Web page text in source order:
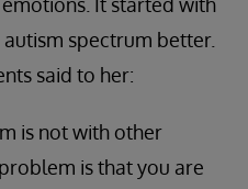
spectrum better.
said to her:
is not with other
is that you are